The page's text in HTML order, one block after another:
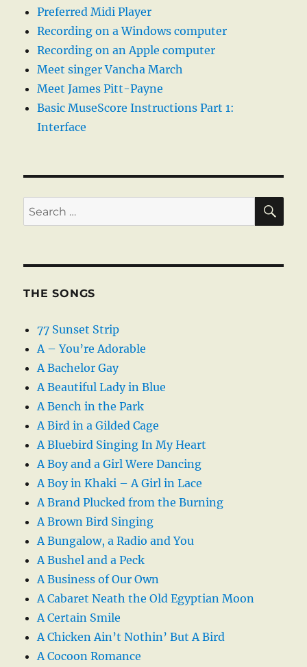
Preferred Midi Player
Recording on a Windows computer
Recording on an Apple computer
Meet singer Vancha March
Meet James Pitt-Payne
Basic MuseScore Instructions Part 1:
Interface
Search
for:
THE SONGS
77 Sunset Strip
A – You’re Adorable
A Bachelor Gay
A Beautiful Lady in Blue
A Bench in the Park
A Bird in a Gilded Cage
A Bluebird Singing In My Heart
A Boy and a Girl Were Dancing
A Boy in Khaki – A Girl in Lace
A Brand Plucked from the Burning
A Brown Bird Singing
A Bungalow, a Radio and You
A Bushel and a Peck
A Business of Our Own
A Cabaret Neath the Old Egyptian Moon
A Certain Smile
A Chicken Ain’t Nothin’ But A Bird
A Cocoon Romance